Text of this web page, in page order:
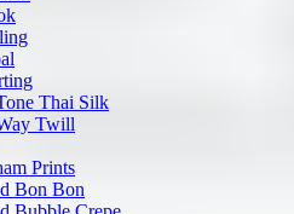
Thai Silk
Twill
Prints
Bon Bon